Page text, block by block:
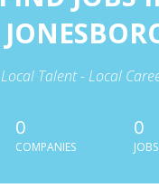
Local Talent - Local
0
COMPANIES
0
JOBS